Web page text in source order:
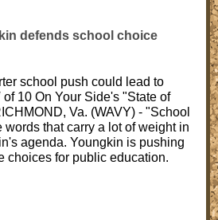
defends school choice
school push could lead to
10 On Your Side's "State of
Va. (WAVY) - "School
that carry a lot of weight in
agenda. Youngkin is pushing
choices for public education.